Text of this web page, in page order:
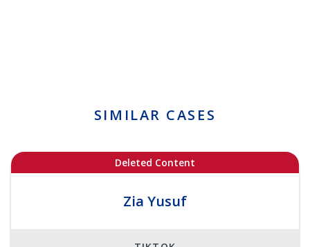
SIMILAR CASES
Deleted Content
Zia Yusuf